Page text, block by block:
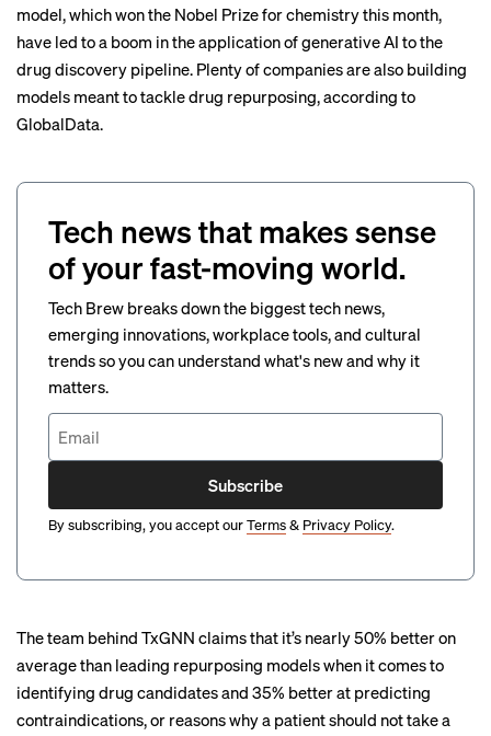
model, whichwon the Nobel Prizefor chemistry this month,
have led to a boom in the application of generative AI to the
drug discovery pipeline. Plenty of companies are also building
models meant to tackle drug repurposing, according to
GlobalData.
Tech news that makes sense
of your fast-moving world.
Tech Brew breaks down the biggest tech news,
emerging innovations, workplace tools, and cultural
trends so you can understand what's new and why it
matters.
Subscribe
By subscribing, you accept ourTerms& Privacy Policy.
The team behind TxGNN claims that it’s nearly 50% better on
average than leading repurposing models when it comes to
identifying drug candidates and 35% better at predicting
contraindications, or reasons why a patient should not take a